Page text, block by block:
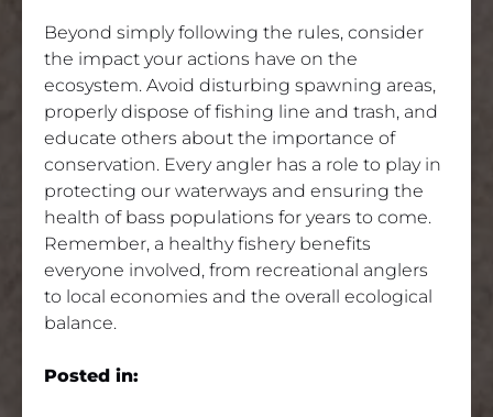
Beyond simply following the rules, consider
the impact your actions have on the
ecosystem. Avoid disturbing spawning areas,
properly dispose of fishing line and trash, and
educate others about the importance of
conservation. Every angler has a role to play in
protecting our waterways and ensuring the
health of bass populations for years to come.
Remember, a healthy fishery benefits
everyone involved, from recreational anglers
to local economies and the overall ecological
balance.
Posted in: